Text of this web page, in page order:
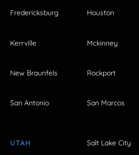
Fredericksburg Houston
Kerrville Mckinney
New Braunfels Rockport
San Antonio San Marcos
UTAH Salt Lake City